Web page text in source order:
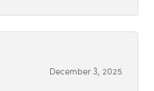
December 3, 2025